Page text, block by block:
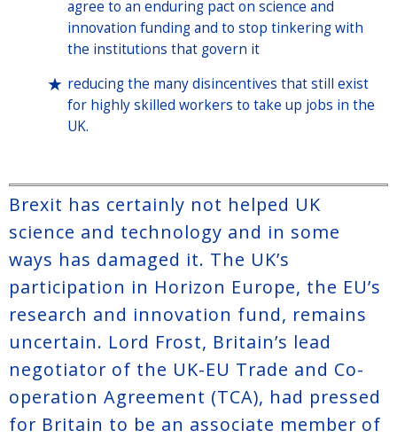
agree to an enduring pact on science and
innovation funding and to stop tinkering with
the institutions that govern it
reducing the many disincentives that still exist
for highly skilled workers to take up jobs in the
UK.
Brexit has certainly not helped UK
science and technology and in some
ways has damaged it. The UK’s
participation in Horizon Europe, the EU’s
research and innovation fund, remains
uncertain. Lord Frost, Britain’s lead
negotiator of the UK-EU Trade and Co-
operation Agreement (TCA), had pressed
for Britain to be an associate member of